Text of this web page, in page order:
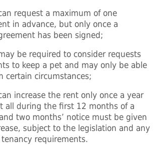
request a maximum of one
in advance, but only once a
has been signed;
be required to consider requests
to keep a pet and may only be able
certain circumstances;
increase the rent only once a year
all during the first 12 months of a
two months’ notice must be given
subject to the legislation and any
requirements.